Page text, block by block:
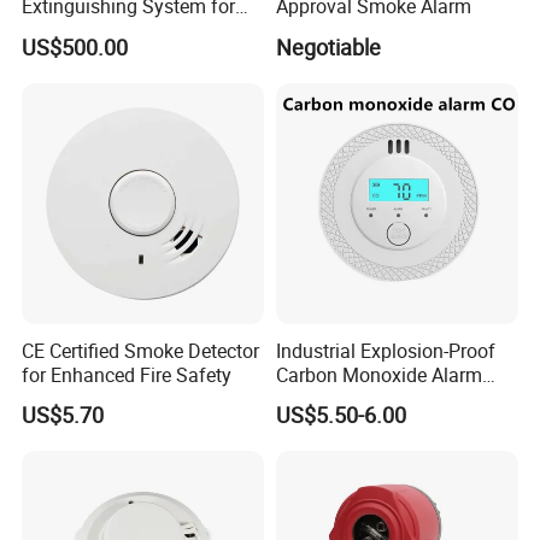
5. Notify the proper authorities that the system is in
Product Range
combustible/CO gas detector
4 wire smoke detectors with relay output.
Explosion-proof product for fire alarm system
Conventional Fire Alarm System
Extinguishing System for
Rapid Response
US$500.00
Approval Smoke Alarm
Negotiable
CE Certified Smoke Detector
for Enhanced Fire Safety
US$5.70
Industrial Explosion-Proof
Carbon Monoxide Alarm
High-Precision Monitoring
US$5.50-6.00